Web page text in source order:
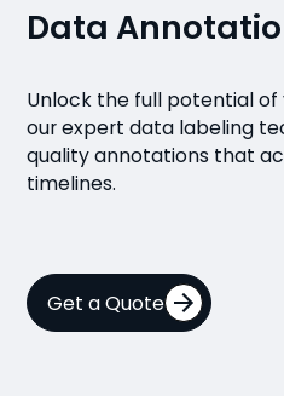
Data
Unlock the full potential
our expert data labeling
quality annotations that
timelines.
Get a Quote